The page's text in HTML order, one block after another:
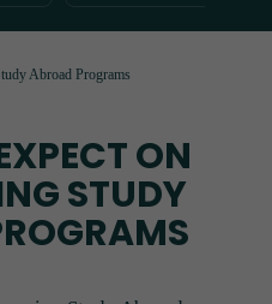
Abroad Programs
ON
STUDY